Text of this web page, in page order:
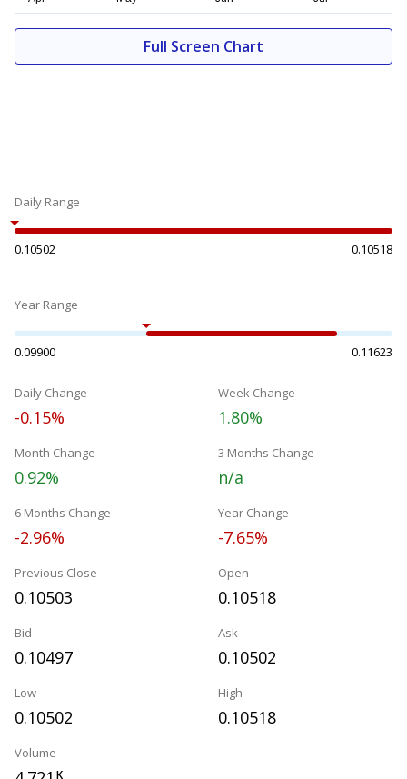
Full Screen Chart
Daily Range
0.10502 0.10518
Year Range
0.09900 0.11623
Daily Change
-0.15%
Week Change
1.80%
Month Change
0.92%
3 Months Change
n/a
6 Months Change
-2.96%
Year Change
-7.65%
Previous Close
0.10503
Open
0.10518
Bid
0.10497
Ask
0.10502
Low
0.10502
High
0.10518
Volume
K